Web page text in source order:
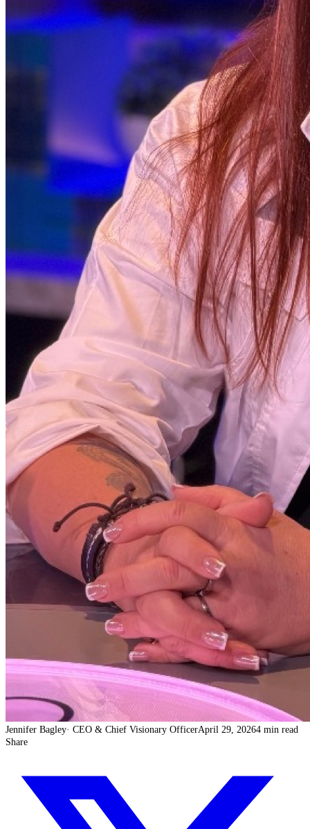
Jennifer Bagley· CEO & Chief Visionary OfficerApril 29, 20264 min read
Share